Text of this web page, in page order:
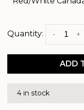
Quantity: +
-
ADD
4 in stock